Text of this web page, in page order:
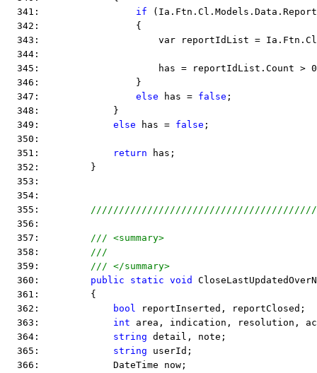
  341:
if
  342:                 {
343:                     var reportIdList =
  344:
345:                     has = reportIdList.Count >
  346:                 }
  347:
else has = false ;
  348:             }
  349:
else has = false ;
  350:
  351:
return has;
  352:         }
  353:
  354:
  355:
  356:
  357:
/// <summary>
  358:
///
  359:
/// </summary>
  360:
public static void
  361:         {
  362:
bool reportInserted, reportClosed;
  363:
int area, indication, resolution,
  364:
string detail, note;
  365:
string userId;
  366:             DateTime now;